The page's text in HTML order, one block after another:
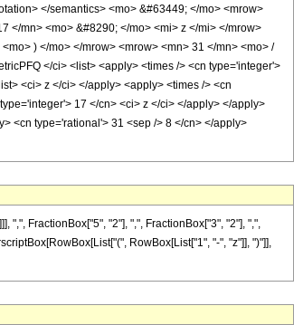
</semantics> <mo> &#63449; </mo> <mrow>
</mn> <mo> &#8290; </mo> <mi> z </mi> </mrow>
) </mo> </mrow> <mrow> <mn> 31 </mn> <mo> /
</ci> <list> <apply> <times /> <cn type='integer'>
<ci> z </ci> </apply> <apply> <times /> <cn
17 </cn> <ci> z </ci> </apply> </apply>
<cn type='rational'> 31 <sep /> 8 </cn> </apply>
FractionBox["5", "2"], ",", FractionBox["3", "2"], ",",
RowBox[List["1", "-", "z"]], ")"]],